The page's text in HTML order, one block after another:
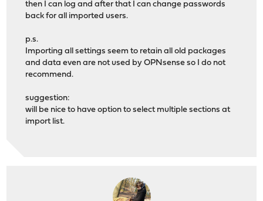
then I can log and after that I can change passwords
back for all imported users.
p.s.
Importing all settings seem to retain all old packages
and data even are not used by OPNsense so I do not
recommend.
suggestion:
will be nice to have option to select multiple sections at
import list.